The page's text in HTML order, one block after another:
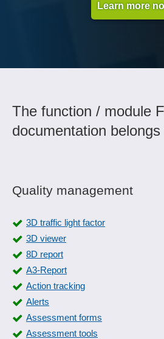
Learn more
The function / module
documentation belongs
Quality management
3D traffic light factor
3D viewer
8D report
A3-Report
Action tracking
Alerts
Assessment forms
Assessment tools